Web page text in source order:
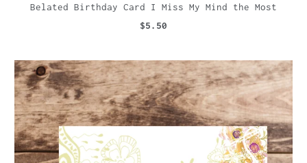
Belated Birthday Card I Miss My Mind the Most
$5.50